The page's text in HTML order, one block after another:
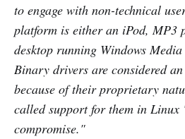
to engage with non-technical
platform is either an iPod, MP3
desktop running Windows
Binary drivers are considered
because of their proprietary
called support for them in Linux
compromise."